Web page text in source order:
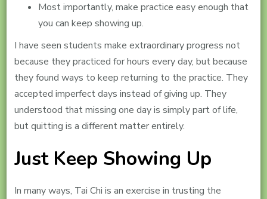
Most importantly, make practice easy enough that
you can keep showing up.
I have seen students make extraordinary progress not
because they practiced for hours every day, but because
they found ways to keep returning to the practice. They
accepted imperfect days instead of giving up. They
understood that missing one day is simply part of life,
but quitting is a different matter entirely.
Just Keep Showing Up
In many ways, Tai Chi is an exercise in trusting the